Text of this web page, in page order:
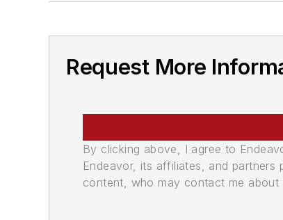
Request More
By clicking above, I agree to
Endeavor, its affiliates, and
content, who may contact me about